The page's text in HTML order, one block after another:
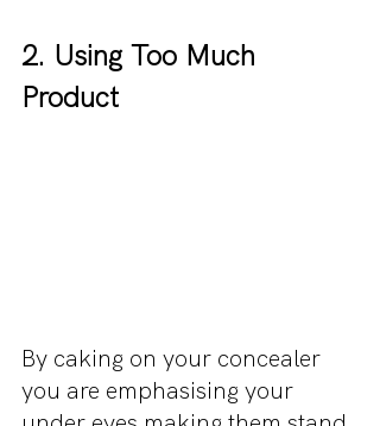
2. Using Too Much
Product
By caking on your concealer
you are emphasising your